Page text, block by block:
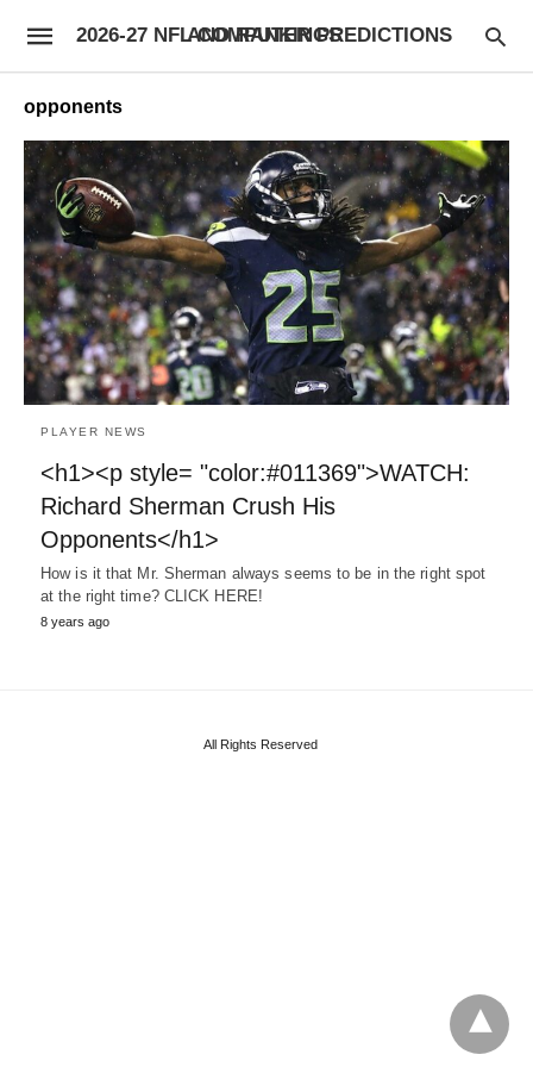
2026-27 NFL COMPUTER PREDICTIONS AND RANKINGS
opponents
PLAYER NEWS
<h1><p style= "color:#011369">WATCH:
Richard Sherman Crush His
Opponents</h1>
How is it that Mr. Sherman always seems to be in the right spot
at the right time? CLICK HERE!
8 years ago
All Rights Reserved